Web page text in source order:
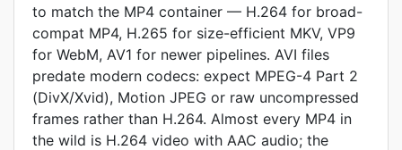
to match the MP4 container — H.264 for broad-
compat MP4, H.265 for size-efficient MKV, VP9
for WebM, AV1 for newer pipelines. AVI files
predate modern codecs: expect MPEG-4 Part 2
(DivX/Xvid), Motion JPEG or raw uncompressed
frames rather than H.264. Almost every MP4 in
the wild is H.264 video with AAC audio; the